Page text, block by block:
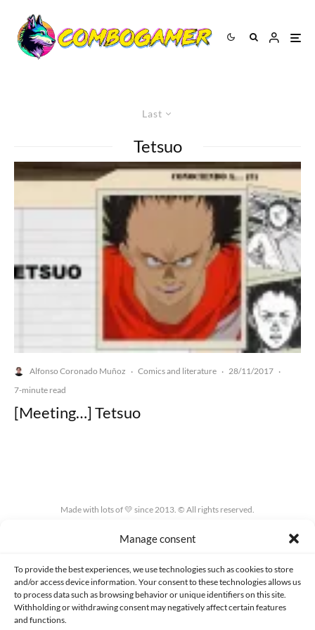
Manage consent
To provide the best experiences, we use technologies such as cookies to store
and/or access device information. Your consent to these technologies allows us
to process data such as browsing behavior or unique identifiers on this site.
Withholding or withdrawing consent may negatively affect certain features
and functions.
Last
Tetsuo
Alfonso Coronado Muñoz · Comics and literature · 28/11/2017 ·
7-minute read
[Meeting…] Tetsuo
Made with lots of 💛 since 2013. © All rights reserved.
PRIVACY AND DATA PROTECTION POLICY COOKIES POLICY (EU)
CONTACT